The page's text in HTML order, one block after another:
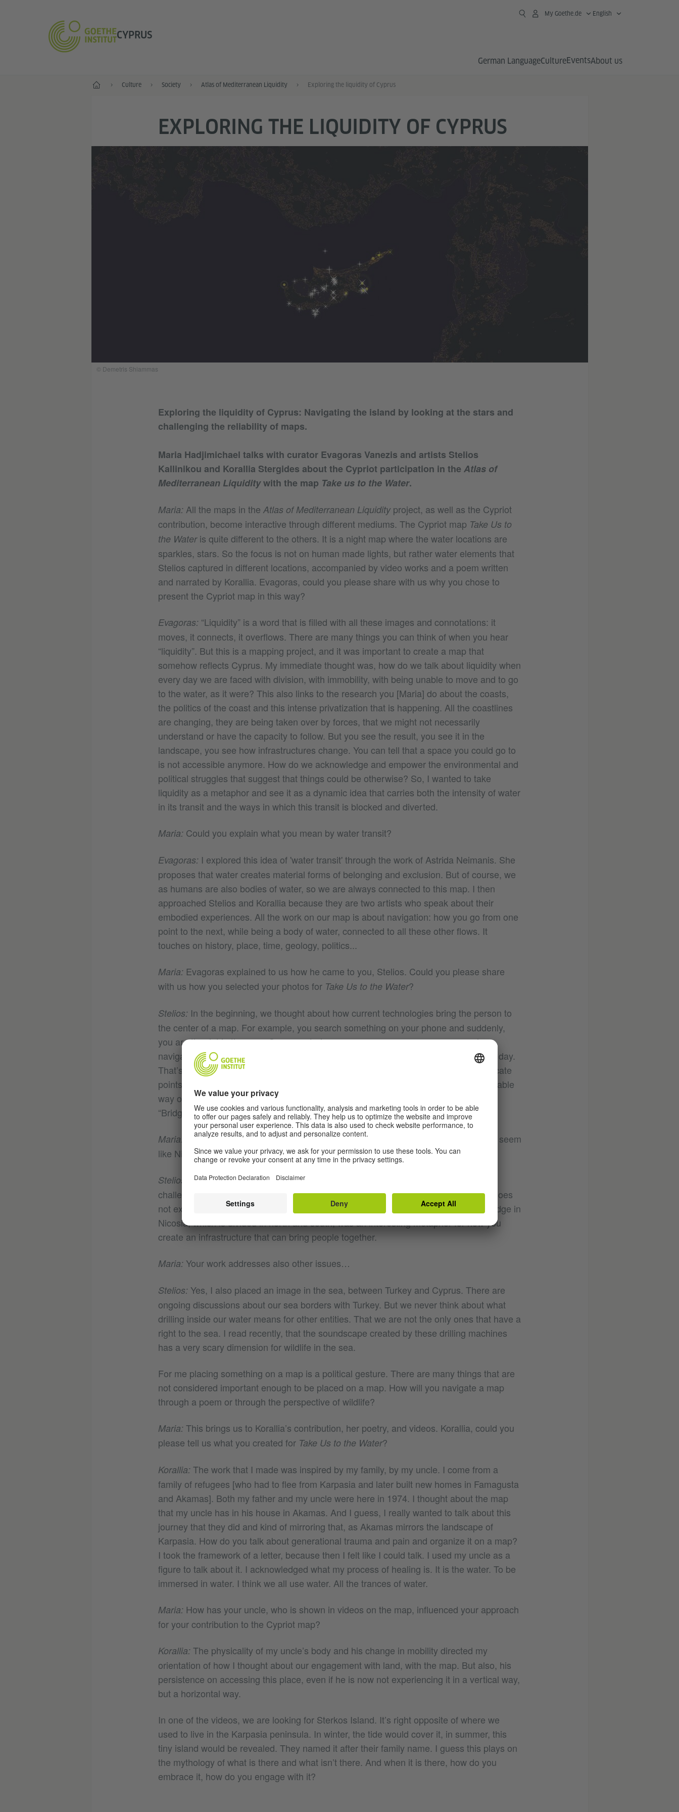
CYPRUS
My Goethe.de English
German LanguageCultureEventsAbout us
Home Culture Society Atlas of Mediterranean Liquidity Exploring the liquidity of Cyprus
EXPLORING THE LIQUIDITY OF CYPRUS
© Demetris Shiammas
Exploring the liquidity of Cyprus: Navigating the island by looking at the stars and
challenging the reliability of maps.
Maria Hadjimichael talks with curator Evagoras Vanezis and artists Stelios
Kallinikou and Korallia Stergides about the Cypriot participation in the Atlas of
Mediterranean Liquiditywith the map Take us to the Water.
Maria:All the maps in the Atlas of Mediterranean Liquidityproject, as well as the Cypriot
contribution, become interactive through different mediums. The Cypriot map Take Us to
the Wateris quite different to the others. It is a night map where the water locations are
sparkles, stars. So the focus is not on human made lights, but rather water elements that
Stelios captured in different locations, accompanied by video works and a poem written
and narrated by Korallia. Evagoras, could you please share with us why you chose to
present the Cypriot map in this way?
Evagoras:“Liquidity” is a word that is filled with all these images and connotations: it
moves, it connects, it overflows. There are many things you can think of when you hear
“liquidity”. But this is a mapping project, and it was important to create a map that
somehow reflects Cyprus. My immediate thought was, how do we talk about liquidity when
every day we are faced with division, with immobility, with being unable to move and to go
to the water, as it were? This also links to the research you [Maria] do about the coasts,
the politics of the coast and this intense privatization that is happening. All the coastlines
are changing, they are being taken over by forces, that we might not necessarily
understand or have the capacity to follow. But you see the result, you see it in the
landscape, you see how infrastructures change. You can tell that a space you could go to
is not accessible anymore. How do we acknowledge and empower the environmental and
political struggles that suggest that things could be otherwise? So, I wanted to take
liquidity as a metaphor and see it as a dynamic idea that carries both the intensity of water
in its transit and the ways in which this transit is blocked and diverted.
Maria:Could you explain what you mean by water transit?
Evagoras:I explored this idea of 'water transit' through the work of Astrida Neimanis. She
proposes that water creates material forms of belonging and exclusion. But of course, we
as humans are also bodies of water, so we are always connected to this map. I then
approached Stelios and Korallia because they are two artists who speak about their
embodied experiences. All the work on our map is about navigation: how you go from one
point to the next, while being a body of water, connected to all these other flows. It
touches on history, place, time, geology, politics...
Maria:Evagoras explained to us how he came to you, Stelios. Could you please share
with us how you selected your photos for Take Us to the Water?
Stelios:In the beginning, we thought about how current technologies bring the person to
the center of a map. For example, you search something on your phone and suddenly,
you are the dot in the map. Some centuries ago – even some years ago – people
navigated by looking at the sky, at the stars. Now we look at our phone almost every day.
That’s why we thought it would be interesting to use stars on the Cyprus map to indicate
points of interest. And then I started to reflect on how a map is considered a very reliable
way of navigation. That’s why in the heart of Nicosia I chose to place the photograph
“Bridge”.
Maria:
That’s a stone bridge between two rock formations over the sea. That doesn’t seem
like Nicosia?
Stelios:
This is a picture I took in Portugal. I consider it to be a good starting point to
challenge this idea of the reliability of maps. By placing an image of something that does
not exist in Nicosia, but at the other end of Europe. At the same time, placing this bridge in
Nicosia, which is divided in north and south, was an interesting metaphor for how you
create an infrastructure that can bring people together.
Maria:Your work addresses also other issues…
Stelios:Yes, I also placed an image in the sea, between Turkey and Cyprus. There are
ongoing discussions about our sea borders with Turkey. But we never think about what
drilling inside our water means for other entities. That we are not the only ones that have a
right to the sea. I read recently, that the soundscape created by these drilling machines
has a very scary dimension for wildlife in the sea.
For me placing something on a map is a political gesture. There are many things that are
not considered important enough to be placed on a map. How will you navigate a map
through a poem or through the perspective of wildlife?
Maria:This brings us to Korallia’s contribution, her poetry, and videos. Korallia, could you
please tell us what you created for Take Us to the Water?
Korallia:The work that I made was inspired by my family, by my uncle. I come from a
family of refugees [who had to flee from Karpasia and later built new homes in Famagusta
and Akamas]. Both my father and my uncle were here in 1974. I thought about the map
that my uncle has in his house in Akamas. And I guess, I really wanted to talk about this
journey that they did and kind of mirroring that, as Akamas mirrors the landscape of
Karpasia. How do you talk about generational trauma and pain and organize it on a map?
I took the framework of a letter, because then I felt like I could talk. I used my uncle as a
figure to talk about it. I acknowledged what my process of healing is. It is the water. To be
immersed in water. I think we all use water. All the trances of water.
Maria:How has your uncle, who is shown in videos on the map, influenced your approach
for your contribution to the Cypriot map?
Korallia:The physicality of my uncle’s body and his change in mobility directed my
orientation of how I thought about our engagement with land, with the map. But also, his
persistence on accessing this place, even if he is now not experiencing it in a vertical way,
but a horizontal way.
In one of the videos, we are looking for Sterkos Island. It’s right opposite of where we
used to live in the Karpasia peninsula. In winter, the tide would cover it, in summer, this
tiny island would be revealed. They named it after their family name. I guess this plays on
the mythology of what is there and what isn’t there. And when it is there, how do you
embrace it, how do you engage with it?